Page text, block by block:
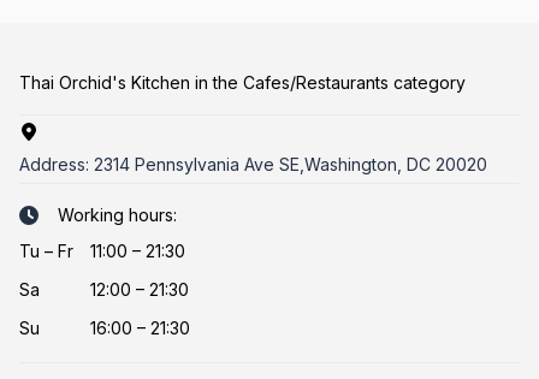
Thai Orchid's Kitchen in the Cafes/Restaurants category
Address: 2314 Pennsylvania Ave SE,Washington, DC 20020
Working hours:
Tu – Fr
11:00 – 21:30
Sa
12:00 – 21:30
Su
16:00 – 21:30